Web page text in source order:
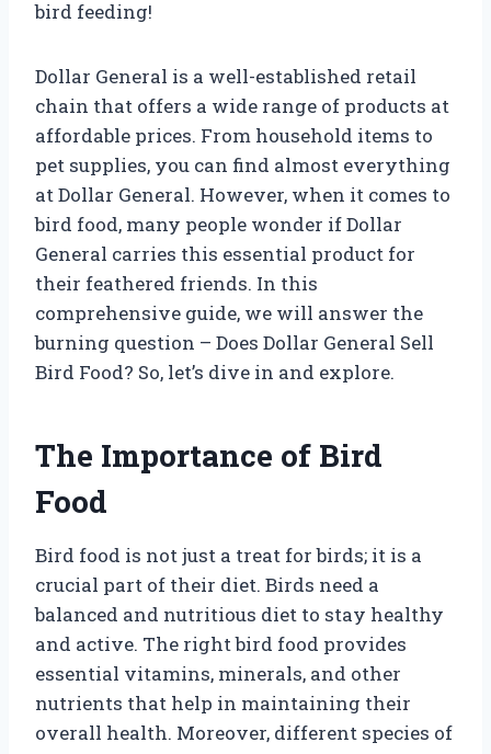
bird feeding!
Dollar General is a well-established retail
chain that offers a wide range of products at
affordable prices. From household items to
pet supplies, you can find almost everything
at Dollar General. However, when it comes to
bird food, many people wonder if Dollar
General carries this essential product for
their feathered friends. In this
comprehensive guide, we will answer the
burning question – Does Dollar General Sell
Bird Food? So, let’s dive in and explore.
The Importance of Bird
Food
Bird food is not just a treat for birds; it is a
crucial part of their diet. Birds need a
balanced and nutritious diet to stay healthy
and active. The right bird food provides
essential vitamins, minerals, and other
nutrients that help in maintaining their
overall health. Moreover, different species of